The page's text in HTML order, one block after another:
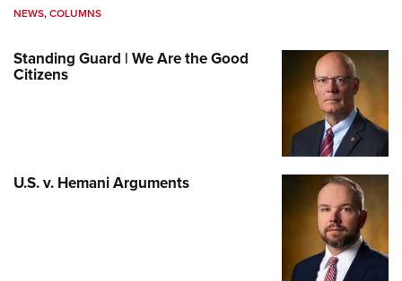
NEWS,COLUMNS
Standing Guard | We Are the Good
Citizens
U.S. v. Hemani Arguments